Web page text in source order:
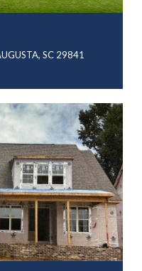
SC 29841